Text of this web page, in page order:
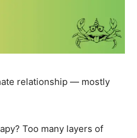
relationship — mostly
Too many layers of